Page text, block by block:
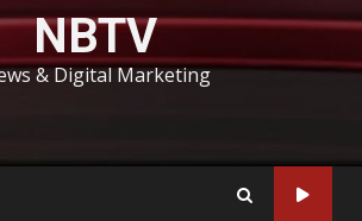
NBTV
& Digital Marketing